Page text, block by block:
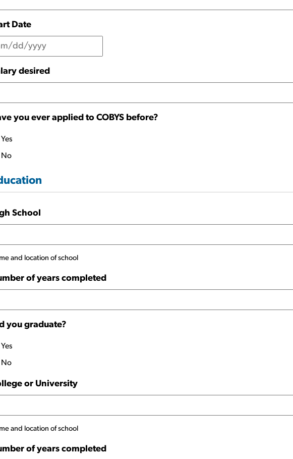
Date
desired
you ever applied to COBYS before?
Yes
No
School
and location of school
of years completed
you graduate?
Yes
No
or University
and location of school
of years completed